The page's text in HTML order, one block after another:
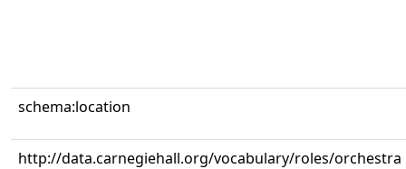
schema:location
http://data.carnegiehall.org/vocabulary/roles/orchestra